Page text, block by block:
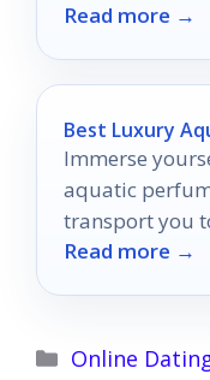
Read more →
Best Luxury
Immerse
aquatic
transport you
ocean.
Read more →
Categories
Online